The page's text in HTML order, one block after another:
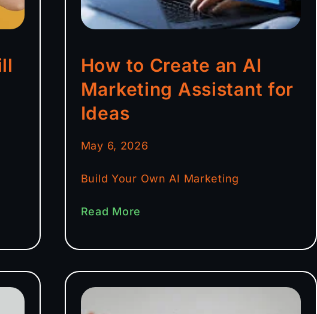
How to Create an AI
Marketing Assistant for
Ideas
May 6, 2026
Build Your Own AI Marketing
Read More